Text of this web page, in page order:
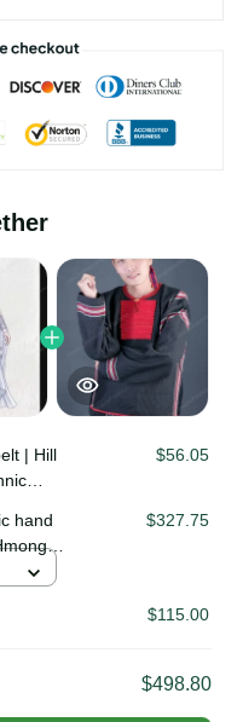
|
$56.05
hand
$327.75
$115.00
$498.80